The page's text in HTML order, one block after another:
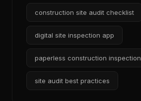
construction site audit checklist
digital site inspection app
paperless construction inspection
site audit best practices